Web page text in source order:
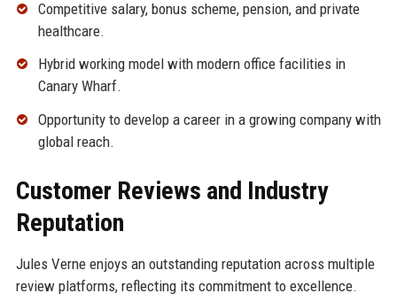
Competitive salary, bonus scheme, pension, and private
healthcare.
Hybrid working model with modern office facilities in
Canary Wharf.
Opportunity to develop a career in a growing company with
global reach.
Customer Reviews and Industry
Reputation
Jules Verne enjoys an outstanding reputation across multiple
review platforms, reflecting its commitment to excellence.